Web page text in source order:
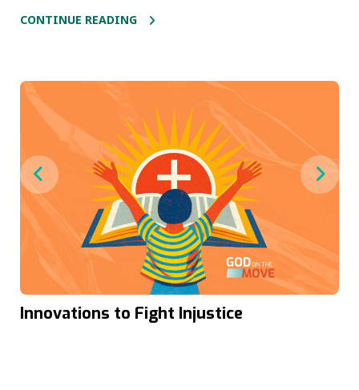
CONTINUE READING
Innovations to Fight Injustice